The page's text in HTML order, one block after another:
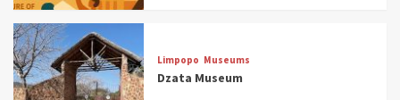
Limpopo Museums
Dzata Museum
5
Museums
Aerial Adventures: Exploring South Africa’s
5 Best Aviation Museums (updated 2025)